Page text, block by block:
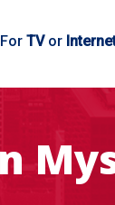
For TVor